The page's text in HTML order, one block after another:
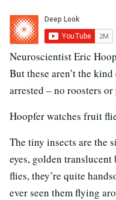
Neuroscientist Eric
But these aren’t the
arrested – no roosters
Hoopfer watches fruit
The tiny insects are the
eyes, golden
flies, they’re quite
ever seen them flying